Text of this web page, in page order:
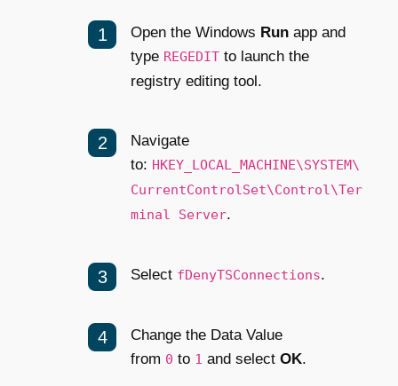
Open the Windows Run app and
type REGEDIT to launch the
registry editing tool.
Navigate
to: HKEY_LOCAL_MACHINE\SYSTEM\
CurrentControlSet\Control\Ter
minal Server.
Select fDenyTSConnections.
Change the Data Value
from 0 to 1 and select OK.